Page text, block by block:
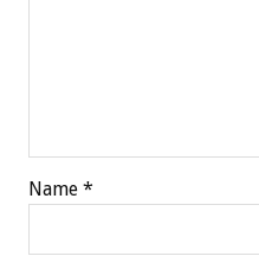
Name *